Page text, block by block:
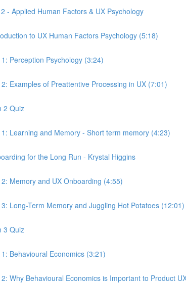
- Applied Human Factors & UX Psychology
to UX Human Factors Psychology (5:18)
Perception Psychology (3:24)
Examples of Preattentive Processing in UX (7:01)
2 Quiz
Learning and Memory - Short term memory (4:23)
for the Long Run - Krystal Higgins
Memory and UX Onboarding (4:55)
Long-Term Memory and Juggling Hot Potatoes (12:01)
3 Quiz
Behavioural Economics (3:21)
Why Behavioural Economics is Important to Product